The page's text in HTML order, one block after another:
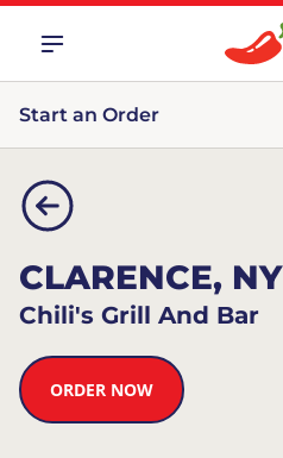
Start an Order
CLARENCE, NY
Chili's Grill And Bar
ORDER NOW